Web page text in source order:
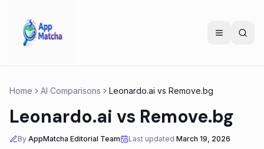
Home AI Comparisons Leonardo.ai vs Remove.bg
Leonardo.ai vs Remove.bg
By AppMatcha Editorial Team Last updated March 19, 2026